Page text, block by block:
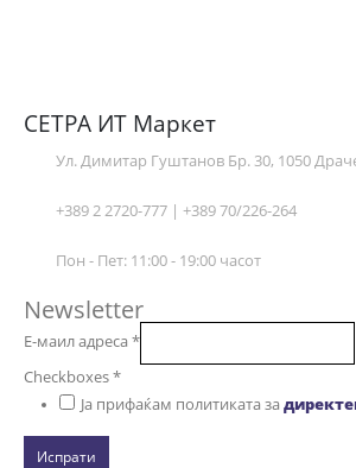
СЕТРА ИТ Маркет
Ул. Димитар Гуштанов Бр. 30, 1050
+389 2 2720-777 | +389 70/226-264
Пон - Пет: 11:00 - 19:00 часот
Newsletter
Е-маил адреса*
Checkboxes*
Ја прифаќам политиката за
Испрати